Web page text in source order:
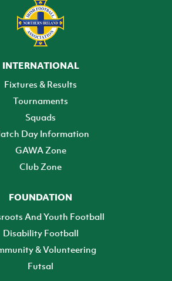
INTERNATIONAL
Fixtures & Results
Tournaments
Squads
Day Information
GAWA Zone
Club Zone
FOUNDATION
And Youth Football
Disability Football
& Volunteering
Futsal